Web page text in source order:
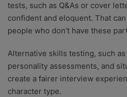
tests, such as Q&As or cover
confident and eloquent. That
people who don’t have these
Alternative skills testing, such
personality assessments, and
create a fairer interview
character type.